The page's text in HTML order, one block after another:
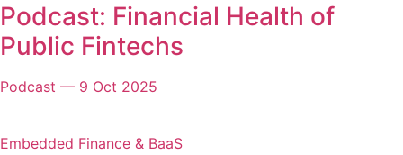
Podcast: Financial Health of
Public Fintechs
Podcast — 9 Oct 2025
Embedded Finance & BaaS